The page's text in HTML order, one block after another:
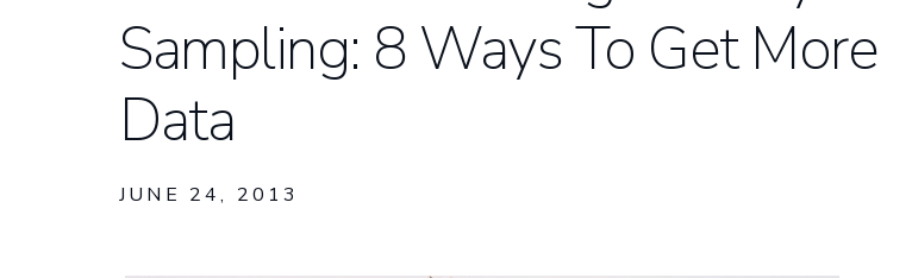
Suggested Search Terms
Sampling: 8 Ways To Get More
Data
JUNE 24, 2013